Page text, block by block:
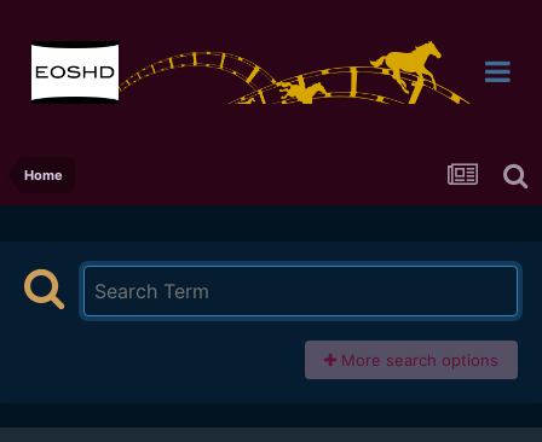
Home
More search options